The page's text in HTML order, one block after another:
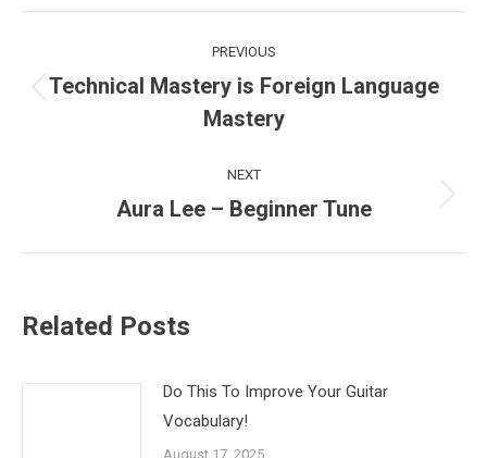
navigation
PREVIOUS
Previous
post:
Technical Mastery is Foreign Language
Mastery
NEXT
Next
Aura Lee – Beginner Tune
Related Posts
Do This To Improve Your Guitar
Vocabulary!
August 17, 2025